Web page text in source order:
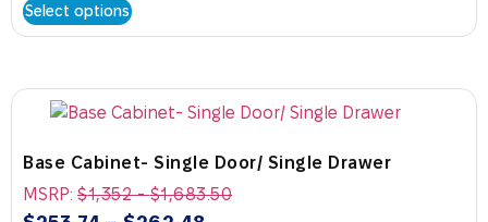
Select options
Base Cabinet- Single Door/ Single Drawer
MSRP: $1,352-$1,683.50